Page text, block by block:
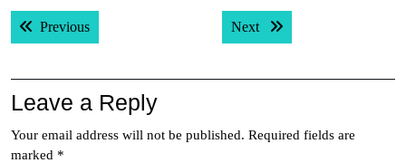
Post
navigation
PreviousPrevious post: Next Next post:
Leave a Reply
Your email address will not be published. Required fields are
marked *